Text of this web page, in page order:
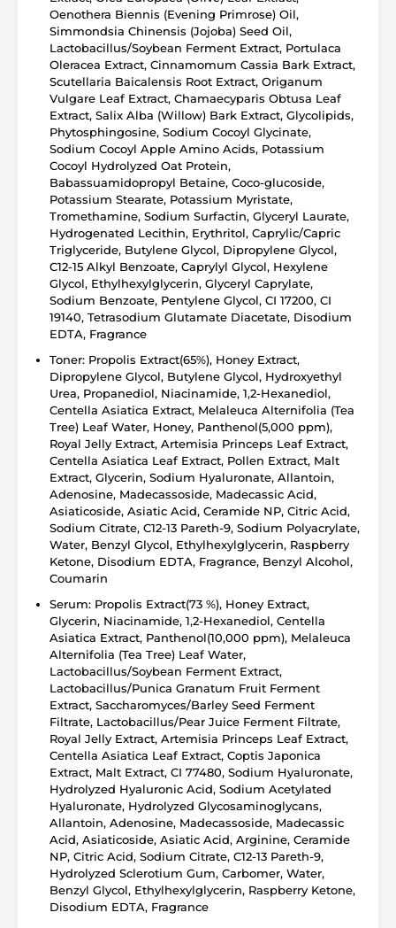
Oenothera Biennis (Evening Primrose) Oil,
Simmondsia Chinensis (Jojoba) Seed Oil,
Lactobacillus/Soybean Ferment Extract, Portulaca
Oleracea Extract, Cinnamomum Cassia Bark Extract,
Scutellaria Baicalensis Root Extract, Origanum
Vulgare Leaf Extract, Chamaecyparis Obtusa Leaf
Extract, Salix Alba (Willow) Bark Extract, Glycolipids,
Phytosphingosine, Sodium Cocoyl Glycinate,
Sodium Cocoyl Apple Amino Acids, Potassium
Cocoyl Hydrolyzed Oat Protein,
Babassuamidopropyl Betaine, Coco-glucoside,
Potassium Stearate, Potassium Myristate,
Tromethamine, Sodium Surfactin, Glyceryl Laurate,
Hydrogenated Lecithin, Erythritol, Caprylic/Capric
Triglyceride, Butylene Glycol, Dipropylene Glycol,
C12-15 Alkyl Benzoate, Caprylyl Glycol, Hexylene
Glycol, Ethylhexylglycerin, Glyceryl Caprylate,
Sodium Benzoate, Pentylene Glycol, CI 17200, CI
19140, Tetrasodium Glutamate Diacetate, Disodium
EDTA, Fragrance
Toner: Propolis Extract(65%), Honey Extract,
Dipropylene Glycol, Butylene Glycol, Hydroxyethyl
Urea, Propanediol, Niacinamide, 1,2-Hexanediol,
Centella Asiatica Extract, Melaleuca Alternifolia (Tea
Tree) Leaf Water, Honey, Panthenol(5,000 ppm),
Royal Jelly Extract, Artemisia Princeps Leaf Extract,
Centella Asiatica Leaf Extract, Pollen Extract, Malt
Extract, Glycerin, Sodium Hyaluronate, Allantoin,
Adenosine, Madecassoside, Madecassic Acid,
Asiaticoside, Asiatic Acid, Ceramide NP, Citric Acid,
Sodium Citrate, C12-13 Pareth-9, Sodium Polyacrylate,
Water, Benzyl Glycol, Ethylhexylglycerin, Raspberry
Ketone, Disodium EDTA, Fragrance, Benzyl Alcohol,
Coumarin
Serum: Propolis Extract(73 %), Honey Extract,
Glycerin, Niacinamide, 1,2-Hexanediol, Centella
Asiatica Extract, Panthenol(10,000 ppm), Melaleuca
Alternifolia (Tea Tree) Leaf Water,
Lactobacillus/Soybean Ferment Extract,
Lactobacillus/Punica Granatum Fruit Ferment
Extract, Saccharomyces/Barley Seed Ferment
Filtrate, Lactobacillus/Pear Juice Ferment Filtrate,
Royal Jelly Extract, Artemisia Princeps Leaf Extract,
Centella Asiatica Leaf Extract, Coptis Japonica
Extract, Malt Extract, CI 77480, Sodium Hyaluronate,
Hydrolyzed Hyaluronic Acid, Sodium Acetylated
Hyaluronate, Hydrolyzed Glycosaminoglycans,
Allantoin, Adenosine, Madecassoside, Madecassic
Acid, Asiaticoside, Asiatic Acid, Arginine, Ceramide
NP, Citric Acid, Sodium Citrate, C12-13 Pareth-9,
Hydrolyzed Sclerotium Gum, Carbomer, Water,
Benzyl Glycol, Ethylhexylglycerin, Raspberry Ketone,
Disodium EDTA, Fragrance